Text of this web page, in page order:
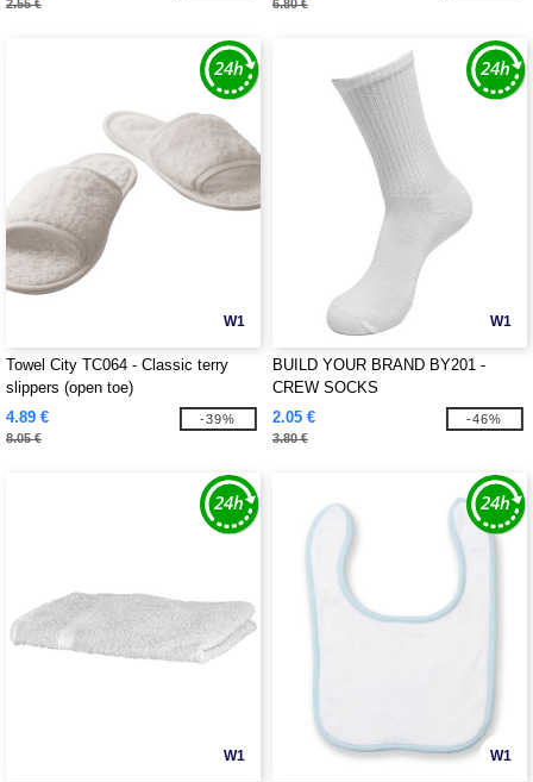
2.55 € 6.80 €
W1
Towel City TC064 - Classic terry
slippers (open toe)
4.89 €
8.05 €
-39%
W1
BUILD YOUR BRAND BY201 -
CREW SOCKS
2.05 €
3.80 €
-46%
W1 W1